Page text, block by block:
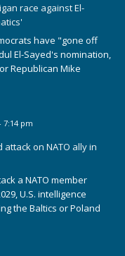
race against El-
have "gone off
El-Sayed's nomination,
Republican Mike
7:14 pm
on NATO ally in
a NATO member
U.S. intelligence
the Baltics or Poland